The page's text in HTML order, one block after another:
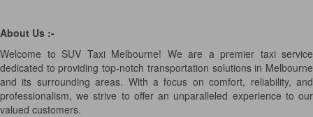
About Us :-
Welcome to SUV Taxi Melbourne! We are a premier taxi service
dedicated to providing top-notch transportation solutions in Melbourne
and its surrounding areas. With a focus on comfort, reliability, and
professionalism, we strive to offer an unparalleled experience to our
valued customers.